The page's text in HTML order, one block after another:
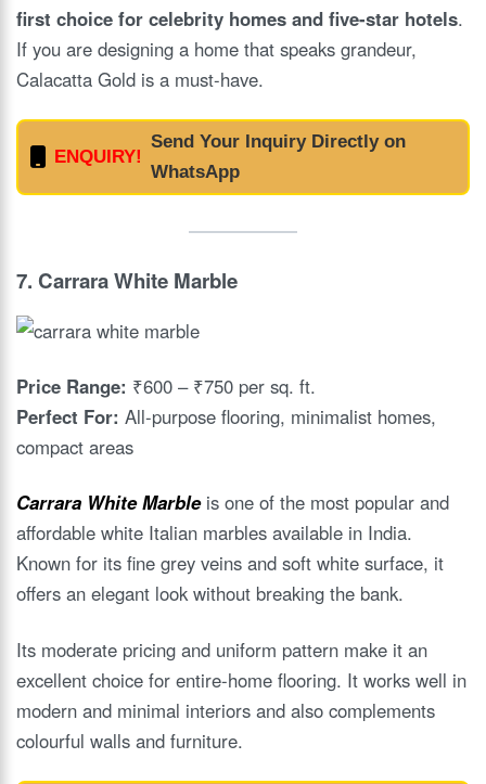
first choice for celebrity homes and five-star hotels.
If you are designing a home that speaks grandeur,
Calacatta Gold is a must-have.
ENQUIRY!
Send Your Inquiry Directly on
WhatsApp
7. Carrara White Marble
Price Range: ₹600 – ₹750 per sq. ft.
Perfect For: All-purpose flooring, minimalist homes,
compact areas
Carrara White Marbleis one of the most popular and
affordable white Italian marbles available in India.
Known for its fine grey veins and soft white surface, it
offers an elegant look without breaking the bank.
Its moderate pricing and uniform pattern make it an
excellent choice for entire-home flooring. It works well in
modern and minimal interiors and also complements
colourful walls and furniture.